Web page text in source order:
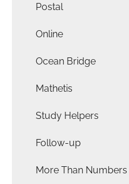
Postal
Online
Ocean Bridge
Mathetis
Study Helpers
Follow-up
More Than Numbers